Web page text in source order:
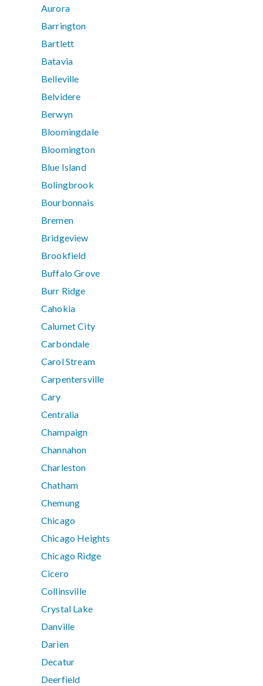
Aurora
Barrington
Bartlett
Batavia
Belleville
Belvidere
Berwyn
Bloomingdale
Bloomington
Blue Island
Bolingbrook
Bourbonnais
Bremen
Bridgeview
Brookfield
Buffalo Grove
Burr Ridge
Cahokia
Calumet City
Carbondale
Carol Stream
Carpentersville
Cary
Centralia
Champaign
Channahon
Charleston
Chatham
Chemung
Chicago
Chicago Heights
Chicago Ridge
Cicero
Collinsville
Crystal Lake
Danville
Darien
Decatur
Deerfield